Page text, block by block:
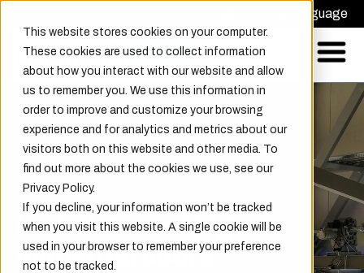
This website stores cookies on your computer.
These cookies are used to collect information
about how you interact with our website and allow
us to remember you. We use this information in
order to improve and customize your browsing
experience and for analytics and metrics about our
visitors both on this website and other media. To
find out more about the cookies we use, see our
Privacy Policy.
If you decline, your information won’t be tracked
when you visit this website. A single cookie will be
used in your browser to remember your preference
not to be tracked.
Choose Language
Installation of big
industrial doors